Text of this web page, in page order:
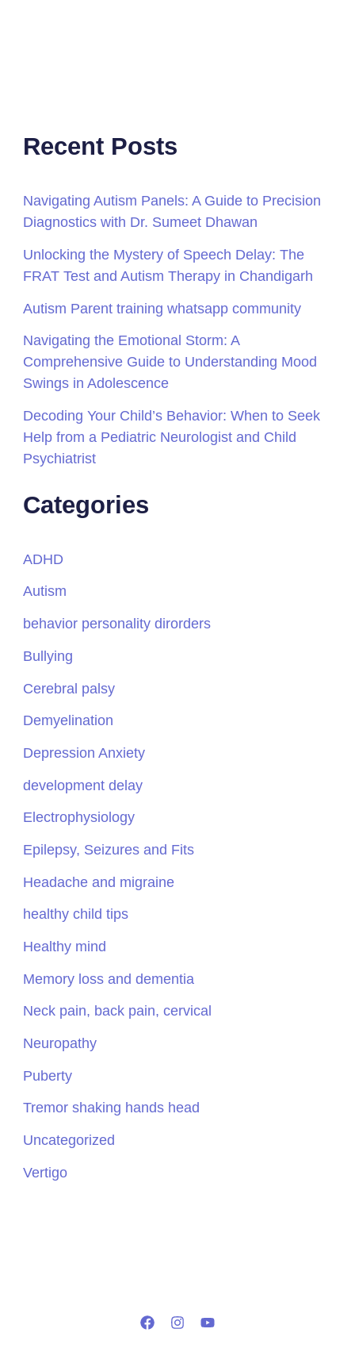
Recent Posts
Navigating Autism Panels: A Guide to Precision
Diagnostics with Dr. Sumeet Dhawan
Unlocking the Mystery of Speech Delay: The
FRAT Test and Autism Therapy in Chandigarh
Autism Parent training whatsapp community
Navigating the Emotional Storm: A
Comprehensive Guide to Understanding Mood
Swings in Adolescence
Decoding Your Child’s Behavior: When to Seek
Help from a Pediatric Neurologist and Child
Psychiatrist
Categories
ADHD
Autism
behavior personality dirorders
Bullying
Cerebral palsy
Demyelination
Depression Anxiety
development delay
Electrophysiology
Epilepsy, Seizures and Fits
Headache and migraine
healthy child tips
Healthy mind
Memory loss and dementia
Neck pain, back pain, cervical
Neuropathy
Puberty
Tremor shaking hands head
Uncategorized
Vertigo